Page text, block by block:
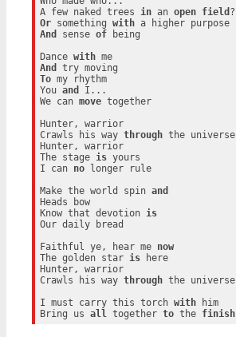
A few naked trees in an open field
Or something with
a higher purpose
And
sense of being
Dance with
me
And
To my rhythm
You and
I...
We can move together
Hunter, warrior
Crawls his way through the universe
Hunter, warrior
The stage is yours
I can no longer rule
Make the world spin and
Heads bow
Know that devotion is
Our daily bread
Faithful ye, hear me now
The golden star is here
Hunter, warrior
Crawls his way through the universe
I must carry this torch with him
Bring us all together to the finish